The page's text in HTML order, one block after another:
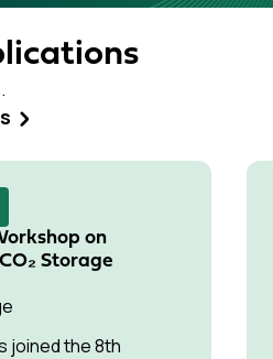
on
Storage
joined the 8th